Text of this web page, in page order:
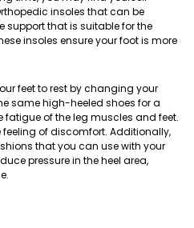
insoles that can be
support that is suitable for the
insoles ensure your foot is more
feet to rest by changing your
same high-heeled shoes for a
of the leg muscles and feet.
feeling of discomfort. Additionally,
that you can use with your
pressure in the heel area,